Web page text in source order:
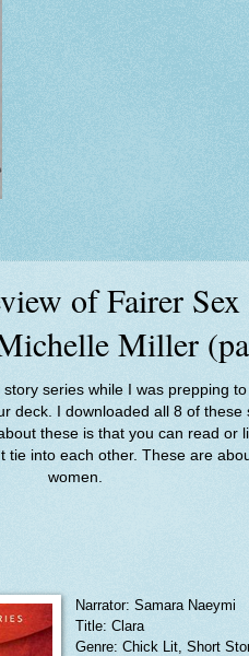
of Fairer Sex
Miller
series while I was prepping
deck. I downloaded all 8 of these
these is that you can read or
tie into each other. These are
women.
Narrator: Samara Naeymi
Title: Clara
Genre: Chick Lit, Short